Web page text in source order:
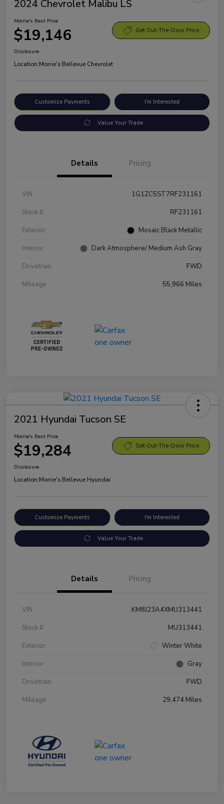
2024 Chevrolet Malibu LS
Morrie's Best Price
$19,146 Get Out-The-Door Price
Disclosure
Location:Morrie's Bellevue Chevrolet
Customize Payments I'm Interested
Value Your Trade
Details Pricing
VIN
1G1ZC5ST7RF231161
Stock #
RF231161
Exterior
Mosaic Black Metallic
Interior
Dark Atmosphere/ Medium Ash Gray
Drivetrain
FWD
Mileage
55,966 Miles
2021 Hyundai Tucson SE
Morrie's Best Price
$19,284 Get Out-The-Door Price
Disclosure
Location:Morrie's Bellevue Hyundai
Customize Payments I'm Interested
Value Your Trade
Details Pricing
VIN
KM8J23A4XMU313441
Stock #
MU313441
Exterior
Winter White
Interior
Gray
Drivetrain
FWD
Mileage
29,474 Miles